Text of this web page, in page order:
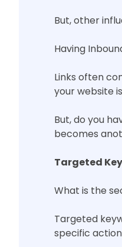
But, other
Having
Links often
your website
But, do you
becomes
Targeted
What is the
Targeted
specific